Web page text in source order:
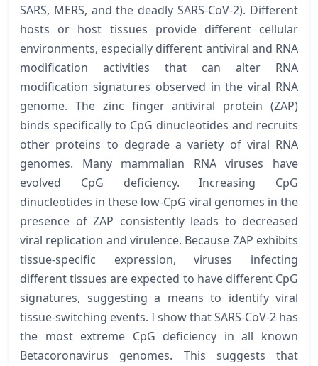
SARS, MERS, and the deadly SARS-CoV-2). Different
hosts or host tissues provide different cellular
environments, especially different antiviral and RNA
modification activities that can alter RNA
modification signatures observed in the viral RNA
genome. The zinc finger antiviral protein (ZAP)
binds specifically to CpG dinucleotides and recruits
other proteins to degrade a variety of viral RNA
genomes. Many mammalian RNA viruses have
evolved CpG deficiency. Increasing CpG
dinucleotides in these low-CpG viral genomes in the
presence of ZAP consistently leads to decreased
viral replication and virulence. Because ZAP exhibits
tissue-specific expression, viruses infecting
different tissues are expected to have different CpG
signatures, suggesting a means to identify viral
tissue-switching events. I show that SARS-CoV-2 has
the most extreme CpG deficiency in all known
Betacoronavirus genomes. This suggests that